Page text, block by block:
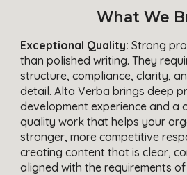
What We
Exceptional Quality:Strong
than polished writing. They
structure, compliance, clarity,
detail. Alta Verba brings deep
development experience and a
quality work that helps your
stronger, more competitive
creating content that is clear,
aligned with the requirements